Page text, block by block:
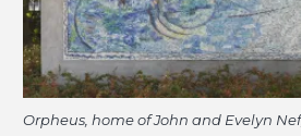
Orpheus, home of John and Evelyn